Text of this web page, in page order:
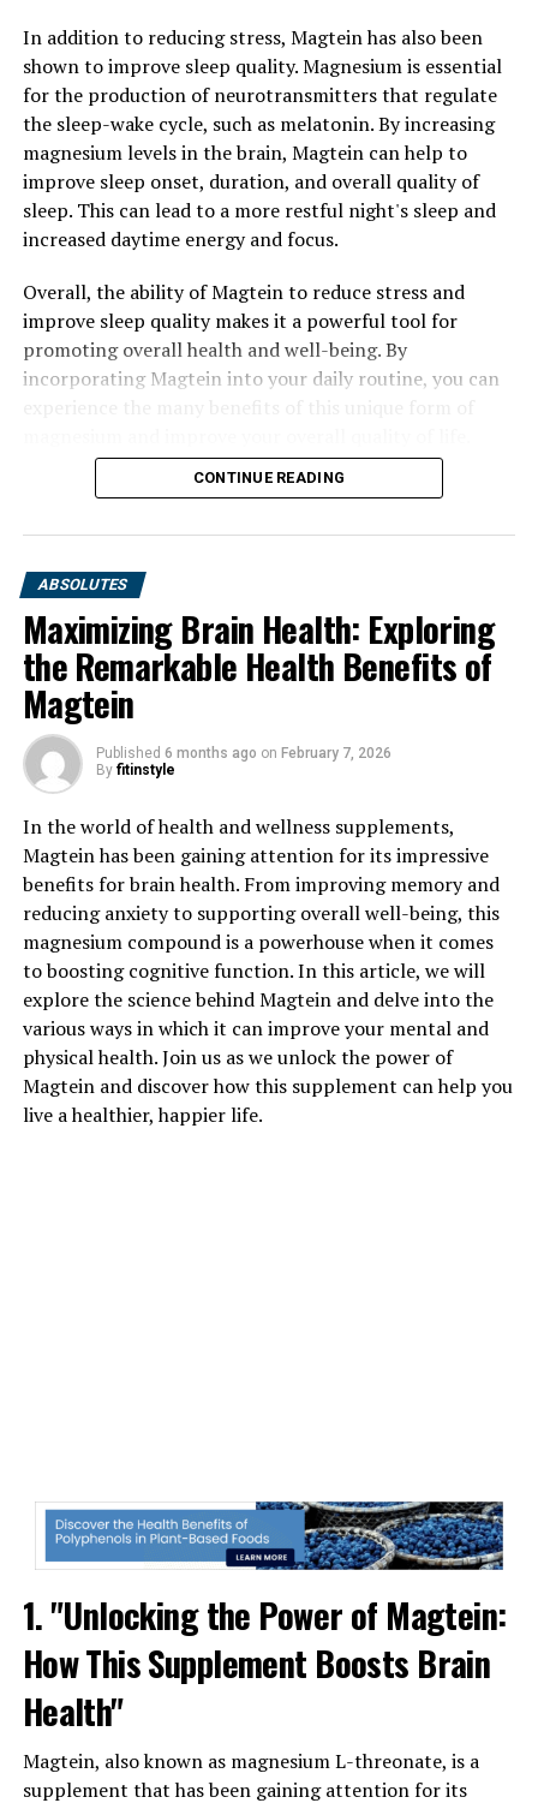
In addition to reducing stress, Magtein has also been
shown to improve sleep quality. Magnesium is essential
for the production of neurotransmitters that regulate
the sleep-wake cycle, such as melatonin. By increasing
magnesium levels in the brain, Magtein can help to
improve sleep onset, duration, and overall quality of
sleep. This can lead to a more restful night's sleep and
increased daytime energy and focus.
Overall, the ability of Magtein to reduce stress and
improve sleep quality makes it a powerful tool for
promoting overall health and well-being. By
incorporating Magtein into your daily routine, you can
CONTINUE READING
ABSOLUTES
Maximizing Brain Health: Exploring
the Remarkable Health Benefits of
Magtein
Published 6 months ago on February 7, 2026
By fitinstyle
In the world of health and wellness supplements,
Magtein has been gaining attention for its impressive
benefits for brain health. From improving memory and
reducing anxiety to supporting overall well-being, this
magnesium compound is a powerhouse when it comes
to boosting cognitive function. In this article, we will
explore the science behind Magtein and delve into the
various ways in which it can improve your mental and
physical health. Join us as we unlock the power of
Magtein and discover how this supplement can help you
live a healthier, happier life.
1. "Unlocking the Power of Magtein:
How This Supplement Boosts Brain
Health"
Magtein, also known as magnesium L-threonate, is a
supplement that has been gaining attention for its